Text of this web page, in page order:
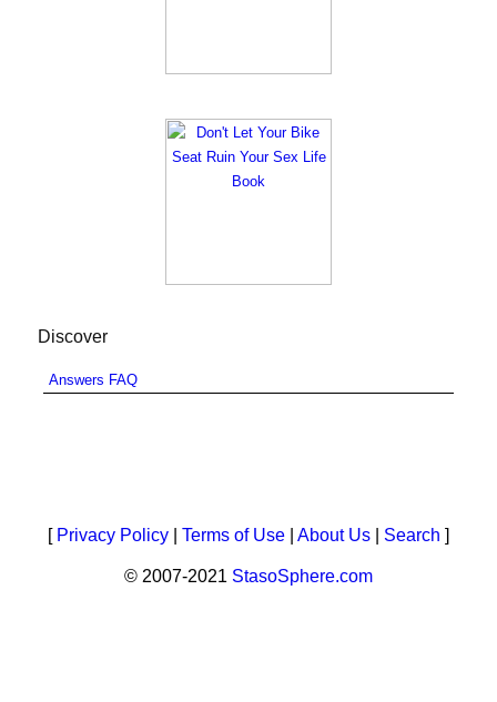
Discover
Answers FAQ
[ Privacy Policy Terms of Use About Us Search ]
© 2007-2021 StasoSphere.com